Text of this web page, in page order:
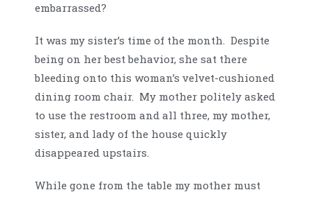
embarrassed?
It was my sister’s time of the month. Despite
being on her best behavior, she sat there
bleeding onto this woman’s velvet-cushioned
dining room chair. My mother politely asked
to use the restroom and all three, my mother,
sister, and lady of the house quickly
disappeared upstairs.
While gone from the table my mother must